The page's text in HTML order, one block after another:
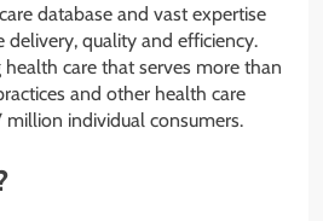
database and vast expertise
quality and efficiency.
care that serves more than
and other health care
million individual consumers.